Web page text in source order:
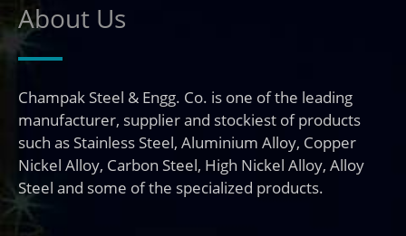
About Us
Champak Steel & Engg. Co. is one of the leading
manufacturer, supplier and stockiest of products
such as Stainless Steel, Aluminium Alloy, Copper
Nickel Alloy, Carbon Steel, High Nickel Alloy, Alloy
Steel and some of the specialized products.